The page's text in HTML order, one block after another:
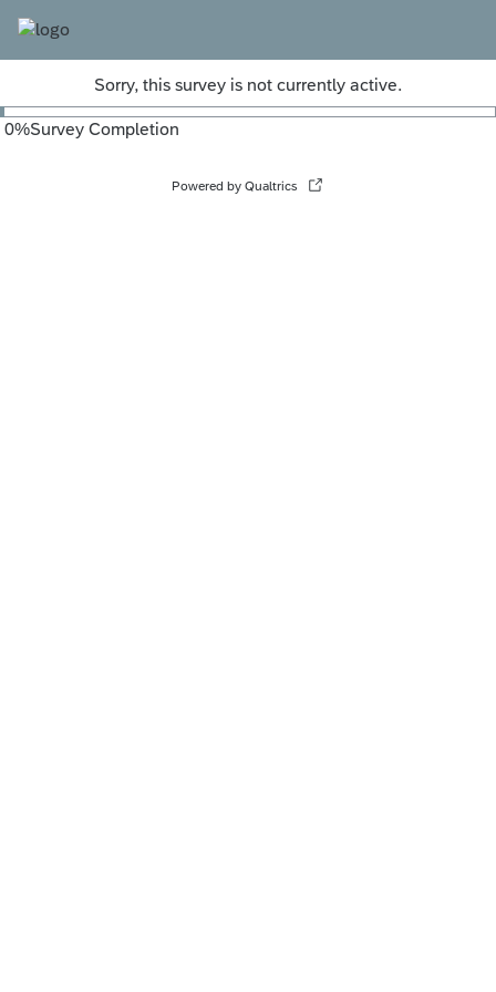
Sorry, this survey is not currently active.
0%Survey Completion
Powered by Qualtrics